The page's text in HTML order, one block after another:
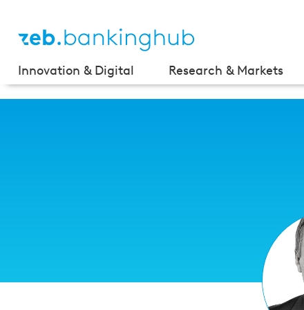
Innovation & Digital Research & Markets